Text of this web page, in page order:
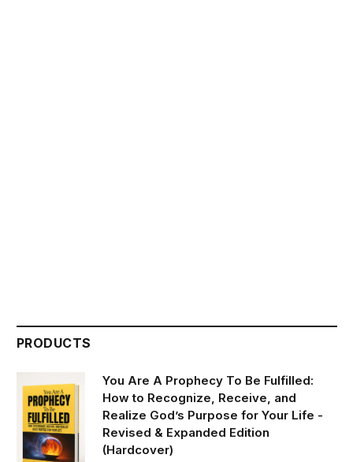
PRODUCTS
You Are A Prophecy To Be Fulfilled:
How to Recognize, Receive, and
Realize God’s Purpose for Your Life -
Revised & Expanded Edition
(Hardcover)